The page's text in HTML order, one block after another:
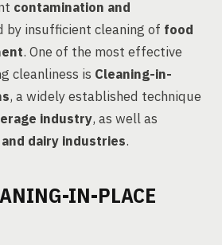
contamination and
by insufficient cleaning of food
. One of the most effective
cleanliness is Cleaning-in-
, a widely established technique
industry, as well as
dairy industries.
IN-PLACE